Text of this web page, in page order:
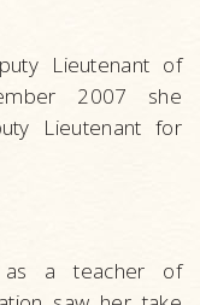
Lieutenant of
2007 she
Lieutenant for
as a teacher of